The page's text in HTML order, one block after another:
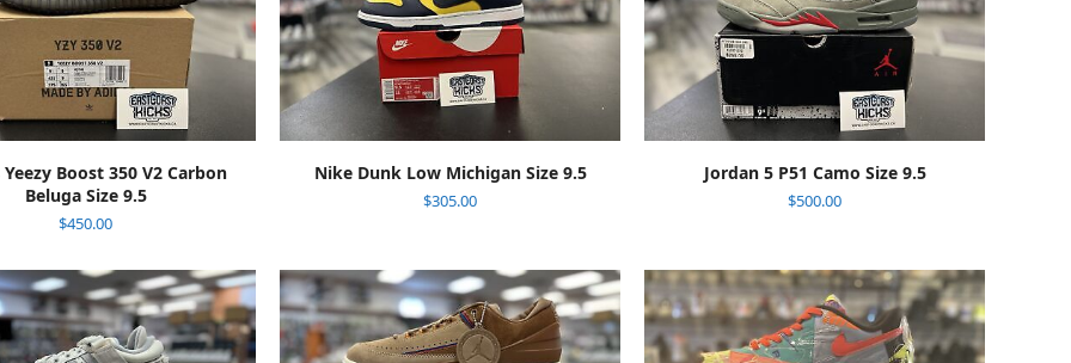
ADD TO CART
Boost 350 V2 Carbon
Beluga Size 9.5
$450.00
ADD TO CART
Nike Dunk Low Michigan Size 9.5
$305.00
ADD TO CART
Jordan 5 P51 Camo Size 9.5
$500.00